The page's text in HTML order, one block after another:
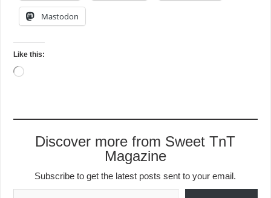
Mastodon
Like this:
Loading…
Discover more from Sweet TnT
Magazine
Subscribe to get the latest posts sent to your email.
Type your email…